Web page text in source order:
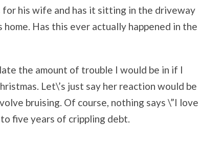
for his wife and has it sitting in the driveway
Has this ever actually happened in the
the amount of trouble I would be in if I
Let\’s just say her reaction would be
bruising. Of course, nothing says \”I love
five years of crippling debt.